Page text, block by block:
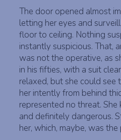
The door opened almost
letting her eyes and
floor to ceiling. Nothing
instantly suspicious. That,
was not the operative, as
in his fifties, with a suit
relaxed, but she could
her intently from behind
represented no threat.
and definitely dangerous.
her, which, maybe, was the